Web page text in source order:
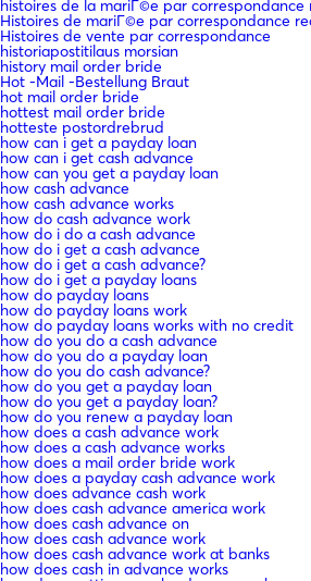
histoires de la mariГ©e par correspondance
Histoires de mariГ©e par correspondance
Histoires de vente par correspondance
historiapostitilaus morsian
history mail order bride
Hot -Mail -Bestellung Braut
hot mail order bride
hottest mail order bride
hotteste postordrebrud
how can i get a payday loan
how can i get cash advance
how can you get a payday loan
how cash advance
how cash advance works
how do cash advance work
how do i do a cash advance
how do i get a cash advance
how do i get a cash advance?
how do i get a payday loans
how do payday loans
how do payday loans work
how do payday loans works with no credit
how do you do a cash advance
how do you do a payday loan
how do you do cash advance?
how do you get a payday loan
how do you get a payday loan?
how do you renew a payday loan
how does a cash advance work
how does a cash advance works
how does a mail order bride work
how does a payday cash advance work
how does advance cash work
how does cash advance america work
how does cash advance on
how does cash advance work
how does cash advance work at banks
how does cash in advance works